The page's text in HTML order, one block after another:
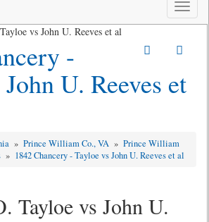
Toggle
vs John U. Reeves et al
-
U. Reeves et
» Prince William Co., VA » Prince William
» 1842 Chancery - Tayloe vs John U. Reeves et al
Tayloe vs John U.